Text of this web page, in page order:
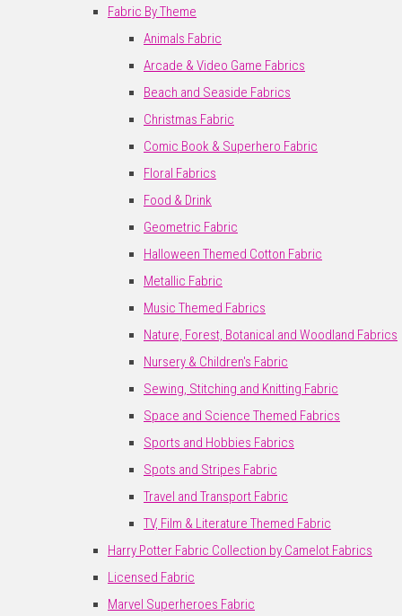
Fabric By Theme
Animals Fabric
Arcade & Video Game Fabrics
Beach and Seaside Fabrics
Christmas Fabric
Comic Book & Superhero Fabric
Floral Fabrics
Food & Drink
Geometric Fabric
Halloween Themed Cotton Fabric
Metallic Fabric
Music Themed Fabrics
Nature, Forest, Botanical and Woodland Fabrics
Nursery & Children's Fabric
Sewing, Stitching and Knitting Fabric
Space and Science Themed Fabrics
Sports and Hobbies Fabrics
Spots and Stripes Fabric
Travel and Transport Fabric
TV, Film & Literature Themed Fabric
Harry Potter Fabric Collection by Camelot Fabrics
Licensed Fabric
Marvel Superheroes Fabric